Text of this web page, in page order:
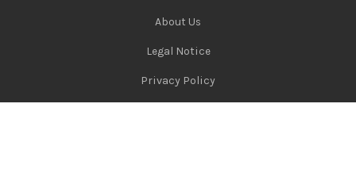
About Us
Legal Notice
Privacy Policy